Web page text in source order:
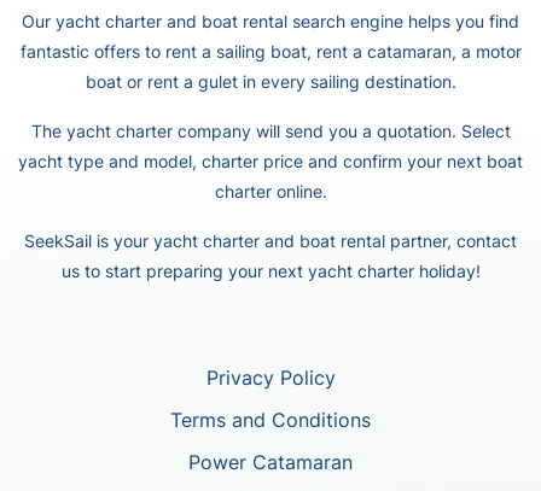
Our yacht charter and boat rental search engine helps you find
fantastic offers to rent a sailing boat, rent a catamaran, a motor
boat or rent a gulet in every sailing destination.
The yacht charter company will send you a quotation. Select
yacht type and model, charter price and confirm your next boat
charter online.
SeekSail is your yacht charter and boat rental partner, contact
us to start preparing your next yacht charter holiday!
Privacy Policy
Terms and Conditions
Power Catamaran